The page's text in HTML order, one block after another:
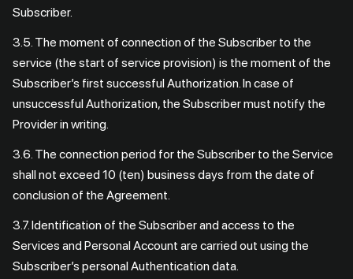
Subscriber.
3.5. The moment of connection of the Subscriber to the
service (the start of service provision) is the moment of the
Subscriber’s first successful Authorization. In case of
unsuccessful Authorization, the Subscriber must notify the
Provider in writing.
3.6. The connection period for the Subscriber to the Service
shall not exceed 10 (ten) business days from the date of
conclusion of the Agreement.
3.7. Identification of the Subscriber and access to the
Services and Personal Account are carried out using the
Subscriber’s personal Authentication data.